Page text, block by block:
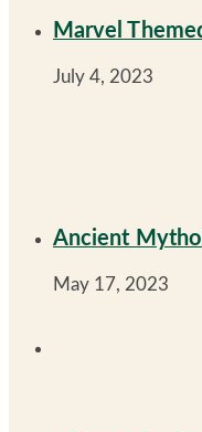
Marvel
July 4, 2023
Ancient
May 17, 2023